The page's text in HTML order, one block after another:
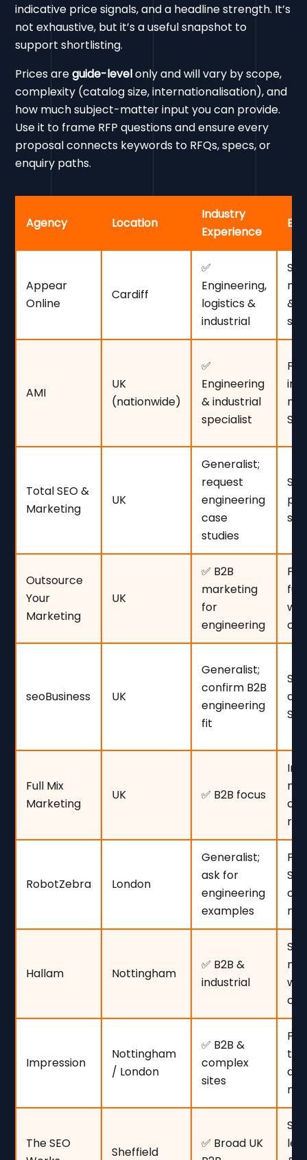
indicative price signals, and a headline strength. It’s
not exhaustive, but it’s a useful snapshot to
support shortlisting.
Prices areguide-levelonly and will vary by scope,
complexity (catalog size, internationalisation), and
how much subject-matter input you can provide.
Use it to frame RFP questions and ensure every
proposal connects keywords to RFQs, specs, or
enquiry paths.
Agency Location
Industry
Experience
Appear
Online
Cardiff
✅
Engineering,
logistics &
industrial
&
AMI
UK
(nationwide)
✅
Engineering
& industrial
specialist
Total SEO &
Marketing
UK
Generalist;
request
engineering
case
studies
Outsource
Your
Marketing
UK
✅ B2B
marketing
for
engineering
seoBusiness UK
Generalist;
confirm B2B
engineering
fit
Full Mix
Marketing
UK ✅ B2B focus
RobotZebra London
Generalist;
ask for
engineering
examples
Hallam Nottingham
✅ B2B &
industrial
Impression
Nottingham
/ London
✅ B2B &
complex
sites
The SEO
Sheffield
✅ Broad UK